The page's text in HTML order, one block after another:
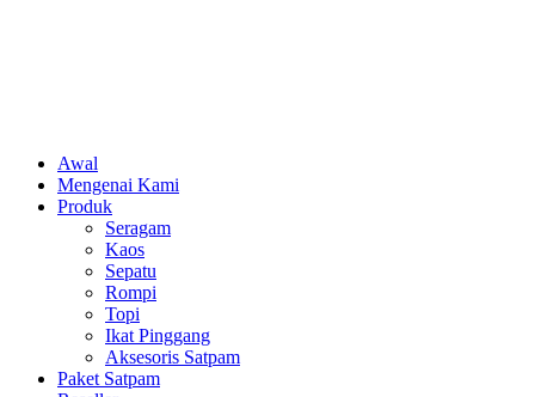
Awal
Mengenai Kami
Produk
Seragam
Kaos
Sepatu
Rompi
Topi
Ikat Pinggang
Aksesoris Satpam
Paket Satpam